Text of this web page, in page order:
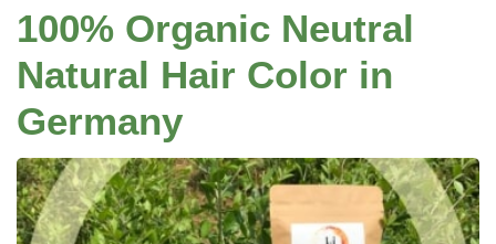
100% Organic Neutral
Natural Hair Color in
Germany